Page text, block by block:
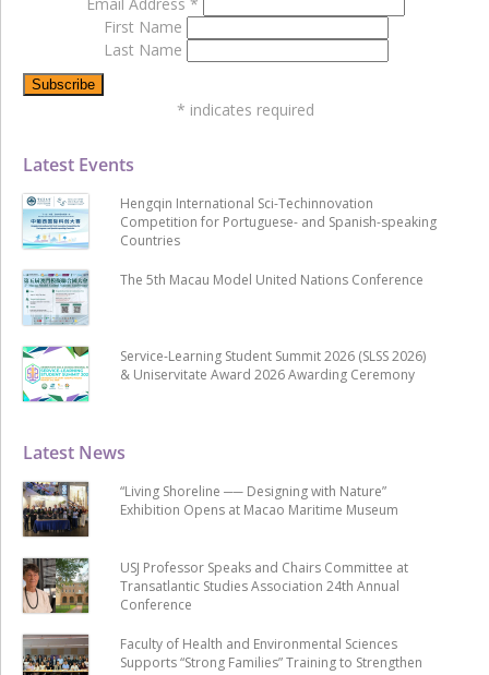
Latest News
“Living Shoreline ── Designing with Nature”
Exhibition Opens at Macao Maritime Museum
USJ Professor Speaks and Chairs Committee at
Transatlantic Studies Association 24th Annual
Conference
Faculty of Health and Environmental Sciences
Supports “Strong Families” Training to Strengthen
Latest Events
Hengqin International Sci-Techinnovation
Competition for Portuguese- and Spanish-speaking
Countries
The 5th Macau Model United Nations Conference
Service-Learning Student Summit 2026 (SLSS 2026)
& Uniservitate Award 2026 Awarding Ceremony
First Name
Last Name
* indicates required